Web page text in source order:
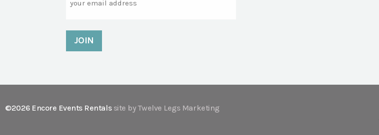
©2026 Encore Events Rentals site by Twelve Legs Marketing